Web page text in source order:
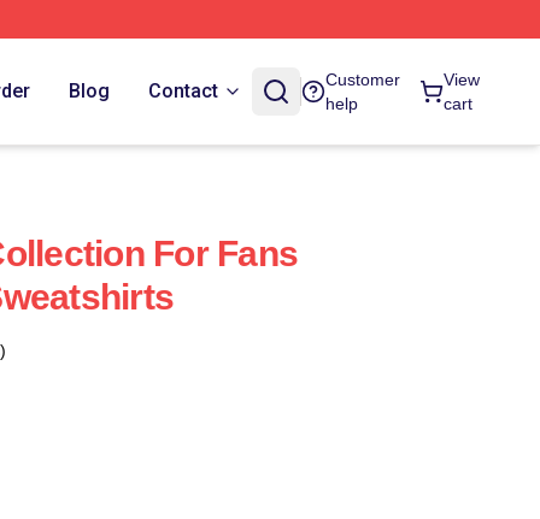
Blog Contact
Customer
help
View
cart
For Fans